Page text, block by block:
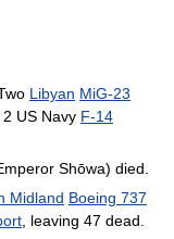
Libyan MiG-23
US Navy F-14
Shōwa) died.
Midland Boeing 737
, leaving 47 dead.